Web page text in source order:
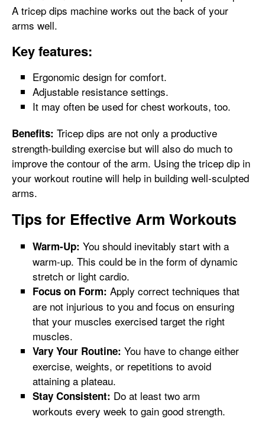
A tricep dips machine works out the back of your
arms well.
Key features:
Ergonomic design for comfort.
Adjustable resistance settings.
It may often be used for chest workouts, too.
Benefits: Tricep dips are not only a productive
strength-building exercise but will also do much to
improve the contour of the arm. Using the tricep dip in
your workout routine will help in building well-sculpted
arms.
Tips for Effective Arm Workouts
Warm-Up: You should inevitably start with a
warm-up. This could be in the form of dynamic
stretch or light cardio.
Focus on Form: Apply correct techniques that
are not injurious to you and focus on ensuring
that your muscles exercised target the right
muscles.
Vary Your Routine: You have to change either
exercise, weights, or repetitions to avoid
attaining a plateau.
Stay Consistent: Do at least two arm
workouts every week to gain good strength.